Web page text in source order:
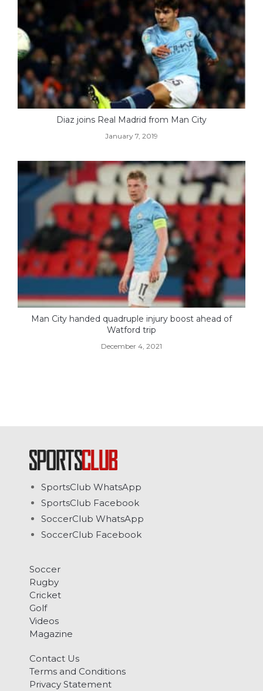
Diaz joins Real Madrid from Man City
January 7, 2019
Man City handed quadruple injury boost ahead of
Watford trip
December 4, 2021
SportsClub WhatsApp
SportsClub Facebook
SoccerClub WhatsApp
SoccerClub Facebook
Soccer
Rugby
Cricket
Golf
Videos
Magazine
Contact Us
Terms and Conditions
Privacy Statement